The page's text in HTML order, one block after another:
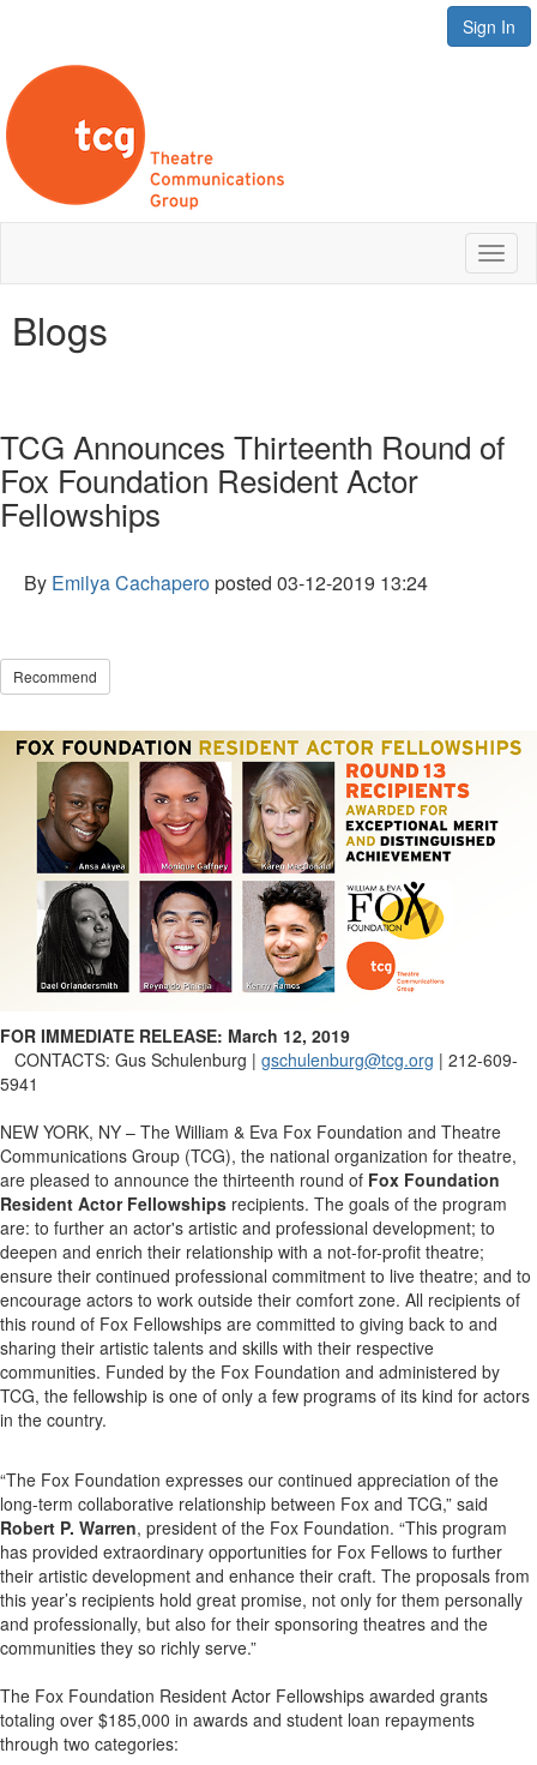
Sign In
Blogs
TCG Announces Thirteenth Round of
Fox Foundation Resident Actor
Fellowships
By Emilya Cachaperoposted 03-12-2019 13:24
Recommend
FOR IMMEDIATE RELEASE: March 12, 2019
CONTACTS: Gus Schulenburg | gschulenburg@tcg.org | 212-609-
5941
NEW YORK, NY – The William & Eva Fox Foundation and Theatre
Communications Group (TCG), the national organization for theatre,
are pleased to announce the thirteenth round of Fox Foundation
Resident Actor Fellowships recipients. The goals of the program
are: to further an actor's artistic and professional development; to
deepen and enrich their relationship with a not-for-profit theatre;
ensure their continued professional commitment to live theatre; and to
encourage actors to work outside their comfort zone. All recipients of
this round of Fox Fellowships are committed to giving back to and
sharing their artistic talents and skills with their respective
communities. Funded by the Fox Foundation and administered by
TCG, the fellowship is one of only a few programs of its kind for actors
in the country.
“The Fox Foundation expresses our continued appreciation of the
long-term collaborative relationship between Fox and TCG,” said
Robert P. Warren, president of the Fox Foundation. “This program
has provided extraordinary opportunities for Fox Fellows to further
their artistic development and enhance their craft. The proposals from
this year’s recipients hold great promise, not only for them personally
and professionally, but also for their sponsoring theatres and the
communities they so richly serve.”
The Fox Foundation Resident Actor Fellowships awarded grants
totaling over $185,000 in awards and student loan repayments
through two categories: